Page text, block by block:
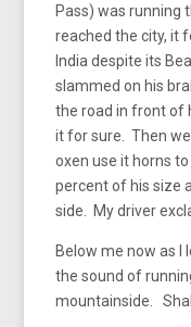
Pass) was running
reached the city, it
India despite its
slammed on his
the road in front of
it for sure. Then
oxen use it horns
percent of his size
side. My driver
Below me now as I
the sound of
mountainside.